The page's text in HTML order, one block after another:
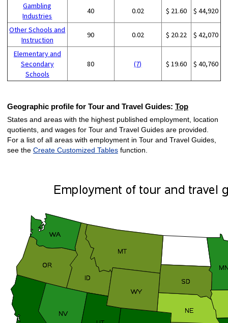
Gambling
Industries
40 0.02 $ 21.60 $ 44,920
Other Schools and
Instruction
90 0.02 $ 20.22 $ 42,070
Elementary and
Secondary
Schools
80 (7) $ 19.60 $ 40,760
Geographic profile for Tour and Travel Guides: Top
States and areas with the highest published employment, location
quotients, and wages for Tour and Travel Guides are provided.
For a list of all areas with employment in Tour and Travel Guides,
see the Create Customized Tablesfunction.